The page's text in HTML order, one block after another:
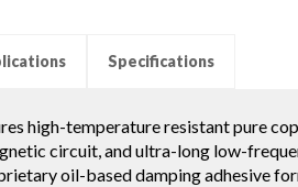
Specifications
high-temperature resistant pure
circuit, and ultra-long low-
oil-based damping adhesive